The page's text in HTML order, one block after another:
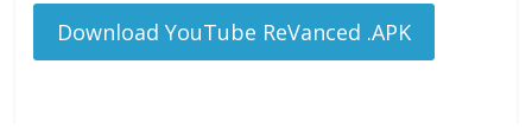
Download YouTube ReVanced .APK